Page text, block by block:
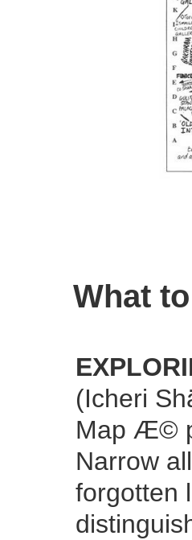
What
(Icheri
Map Æ©
Narrow
forgotten